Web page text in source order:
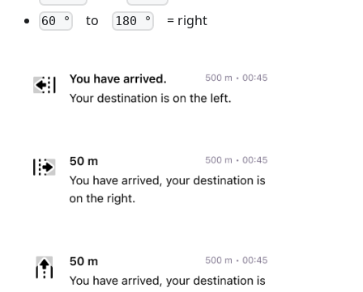
60 ° to 180 ° = right